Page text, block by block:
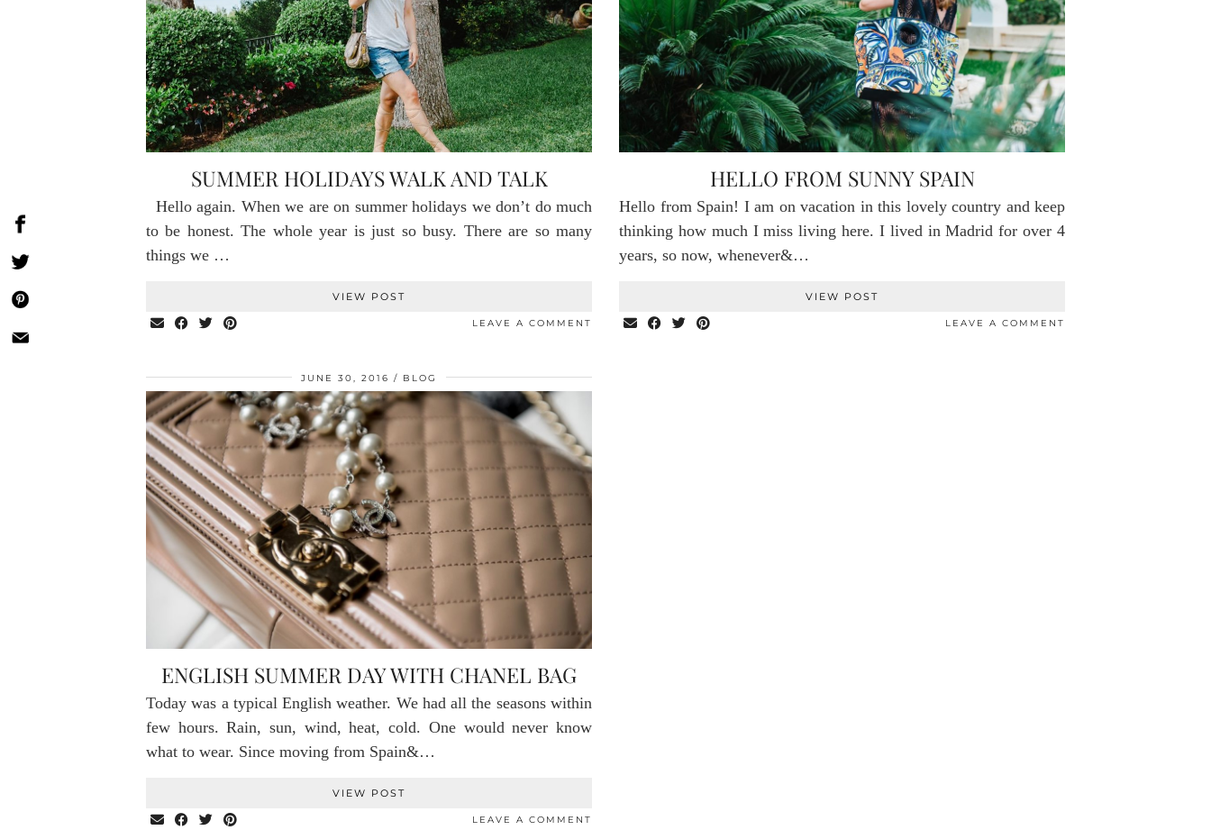
SUMMER HOLIDAYS WALK AND TALK
Hello again. When we are on summer holidays we don’t do much
to be honest. The whole year is just so busy. There are so many
things we …
VIEW POST
LEAVE A COMMENT
HELLO FROM SUNNY SPAIN
Hello from Spain! I am on vacation in this lovely country and keep
thinking how much I miss living here. I lived in Madrid for over 4
years, so now, whenever&…
VIEW POST
LEAVE A COMMENT
JUNE 30, 2016 BLOG
ENGLISH SUMMER DAY WITH CHANEL BAG
Today was a typical English weather. We had all the seasons within
few hours. Rain, sun, wind, heat, cold. One would never know
what to wear. Since moving from Spain&…
VIEW POST
LEAVE A COMMENT